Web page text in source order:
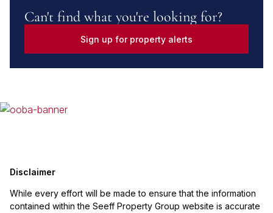
Can't find what you're looking for?
Sign up for property alerts
Disclaimer
While every effort will be made to ensure that the information
contained within the Seeff Property Group website is accurate